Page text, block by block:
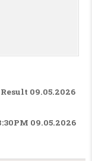
09.05.2026
09.05.2026